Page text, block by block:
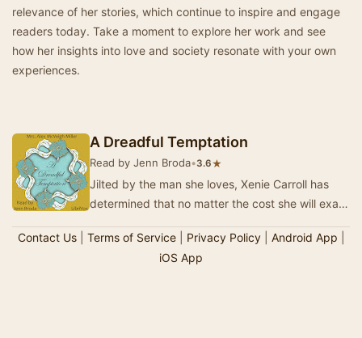
relevance of her stories, which continue to inspire and engage
readers today. Take a moment to explore her work and see
how her insights into love and society resonate with your own
experiences.
A Dreadful Temptation
Read by Jenn Broda•3.6★
Jilted by the man she loves, Xenie Carroll has
determined that no matter the cost she will exact
Contact Us| Terms of Service| Privacy Policy| Android App
iOS App